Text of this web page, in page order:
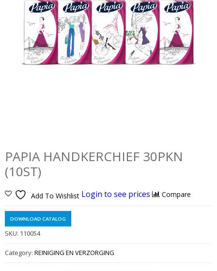
PAPIA HANDKERCHIEF 30PKN
(10ST)
Add To Wishlist Login to see prices Compare
DOWNLOAD CATALOG
SKU: 110054
Category: REINIGING EN VERZORGING